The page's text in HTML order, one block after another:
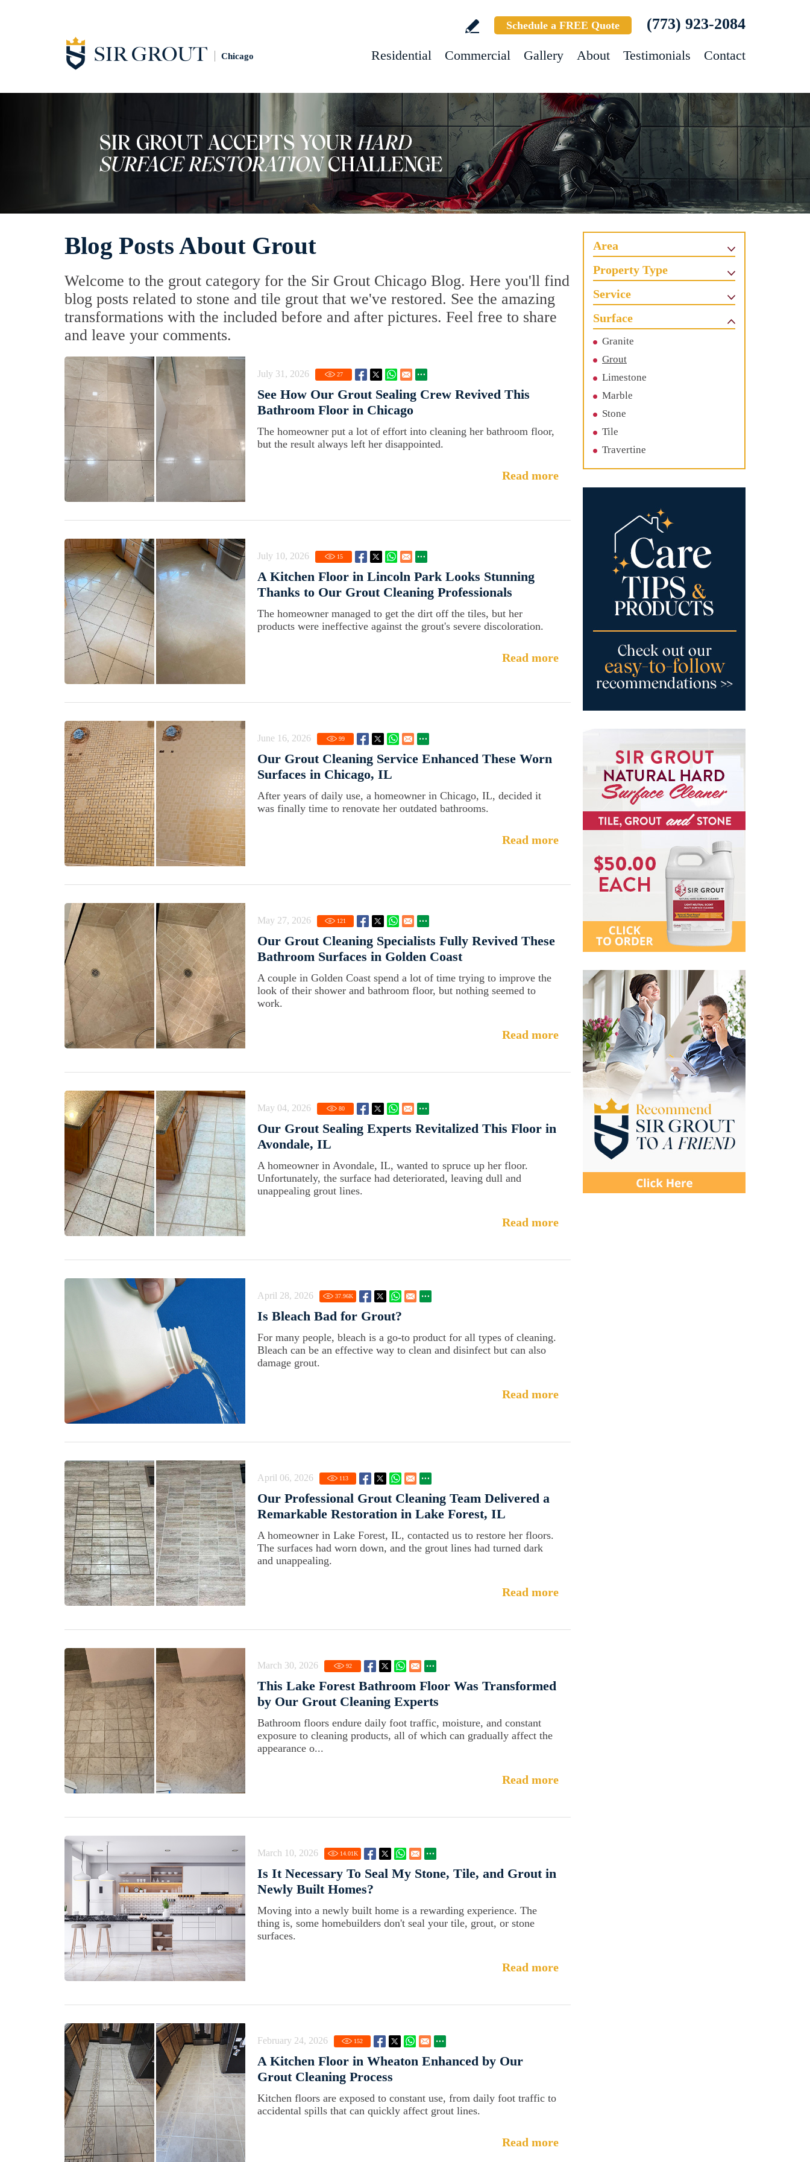
Chicago
Schedule a FREE Quote (773) 923-2084
Residential Commercial Gallery About Testimonials Contact
Blog Posts About Grout
Welcome to the grout category for the Sir Grout Chicago Blog. Here you'll find
blog posts related to stone and tile grout that we've restored. See the amazing
transformations with the included before and after pictures. Feel free to share
and leave your comments.
July 31, 2026 27
See How Our Grout Sealing Crew Revived This
Bathroom Floor in Chicago
The homeowner put a lot of effort into cleaning her bathroom floor,
but the result always left her disappointed.
Read more
July 10, 2026 15
A Kitchen Floor in Lincoln Park Looks Stunning
Thanks to Our Grout Cleaning Professionals
The homeowner managed to get the dirt off the tiles, but her
products were ineffective against the grout's severe discoloration.
Read more
June 16, 2026 99
Our Grout Cleaning Service Enhanced These Worn
Surfaces in Chicago, IL
After years of daily use, a homeowner in Chicago, IL, decided it
was finally time to renovate her outdated bathrooms.
Read more
May 27, 2026 121
Our Grout Cleaning Specialists Fully Revived These
Bathroom Surfaces in Golden Coast
A couple in Golden Coast spend a lot of time trying to improve the
look of their shower and bathroom floor, but nothing seemed to
work.
Read more
May 04, 2026 80
Our Grout Sealing Experts Revitalized This Floor in
Avondale, IL
A homeowner in Avondale, IL, wanted to spruce up her floor.
Unfortunately, the surface had deteriorated, leaving dull and
unappealing grout lines.
Read more
April 28, 2026 37.96K
Is Bleach Bad for Grout?
For many people, bleach is a go-to product for all types of cleaning.
Bleach can be an effective way to clean and disinfect but can also
damage grout.
Read more
April 06, 2026 113
Our Professional Grout Cleaning Team Delivered a
Remarkable Restoration in Lake Forest, IL
A homeowner in Lake Forest, IL, contacted us to restore her floors.
The surfaces had worn down, and the grout lines had turned dark
and unappealing.
Read more
March 30, 2026 92
This Lake Forest Bathroom Floor Was Transformed
by Our Grout Cleaning Experts
Bathroom floors endure daily foot traffic, moisture, and constant
exposure to cleaning products, all of which can gradually affect the
appearance o...
Read more
March 10, 2026 14.01K
Is It Necessary To Seal My Stone, Tile, and Grout in
Newly Built Homes?
Moving into a newly built home is a rewarding experience. The
thing is, some homebuilders don't seal your tile, grout, or stone
surfaces.
Read more
February 24, 2026 152
A Kitchen Floor in Wheaton Enhanced by Our
Grout Cleaning Process
Kitchen floors are exposed to constant use, from daily foot traffic to
accidental spills that can quickly affect grout lines.
Read more
Area
Property Type
Service
Surface
Granite
Grout
Limestone
Marble
Stone
Tile
Travertine